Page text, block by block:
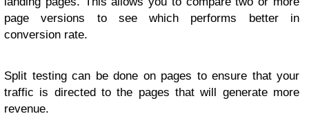
page versions to see which performs better in
conversion rate.
Split testing can be done on pages to ensure that your
traffic is directed to the pages that will generate more
revenue.